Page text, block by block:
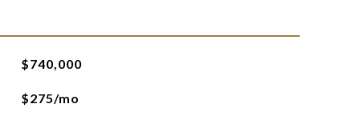
$740,000
$275/mo